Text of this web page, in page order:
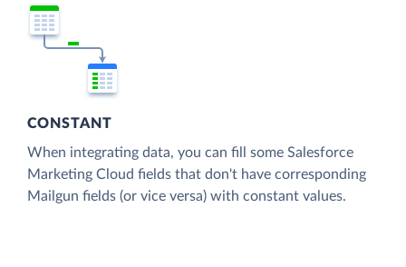
CONSTANT
When integrating data, you can fill some Salesforce
Marketing Cloud fields that don't have corresponding
Mailgun fields (or vice versa) with constant values.